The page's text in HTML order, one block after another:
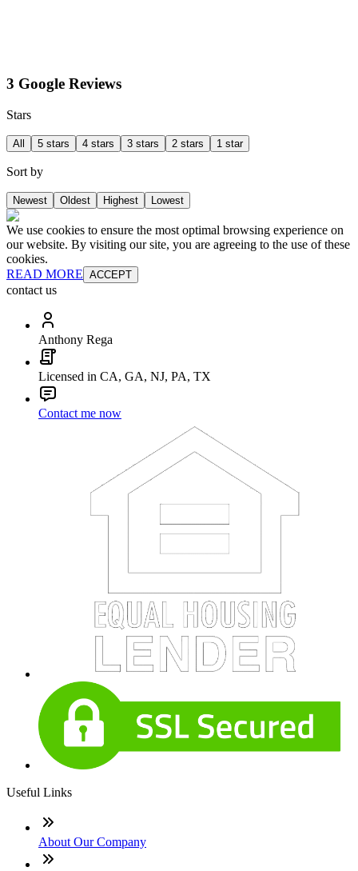
3 Google Reviews
Stars
All 5 stars 4 stars 3 stars 2 stars 1 star
Sort by
Newest Oldest Highest Lowest
We use cookies to ensure the most optimal browsing experience on
our website. By visiting our site, you are agreeing to the use of these
cookies.
READ MORE ACCEPT
contact us
Anthony Rega
Licensed in CA, GA, NJ, PA, TX
Contact me now
Useful Links
About Our Company